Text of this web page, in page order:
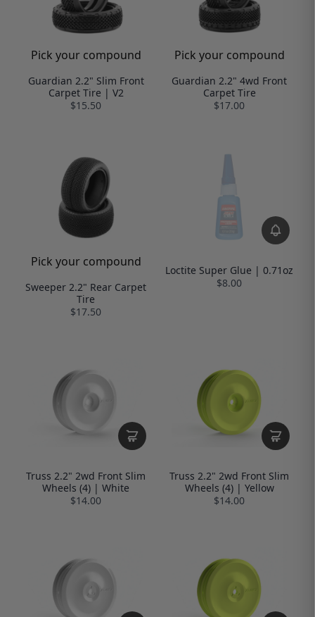
Pick your compound
Guardian 2.2" Slim Front
Carpet Tire | V2
$15.50
Pick your compound
Guardian 2.2" 4wd Front
Carpet Tire
$17.00
Pick your compound
Sweeper 2.2" Rear Carpet
Tire
$17.50
Loctite Super Glue | 0.71oz
$8.00
Truss 2.2" 2wd Front Slim
Wheels (4) | White
$14.00
Truss 2.2" 2wd Front Slim
Wheels (4) | Yellow
$14.00